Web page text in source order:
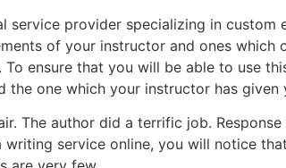
provider specializing in custom
of your instructor and ones which
ensure that you will be able to use
the one which your instructor has given
The author did a terrific job.
service online, you will notice